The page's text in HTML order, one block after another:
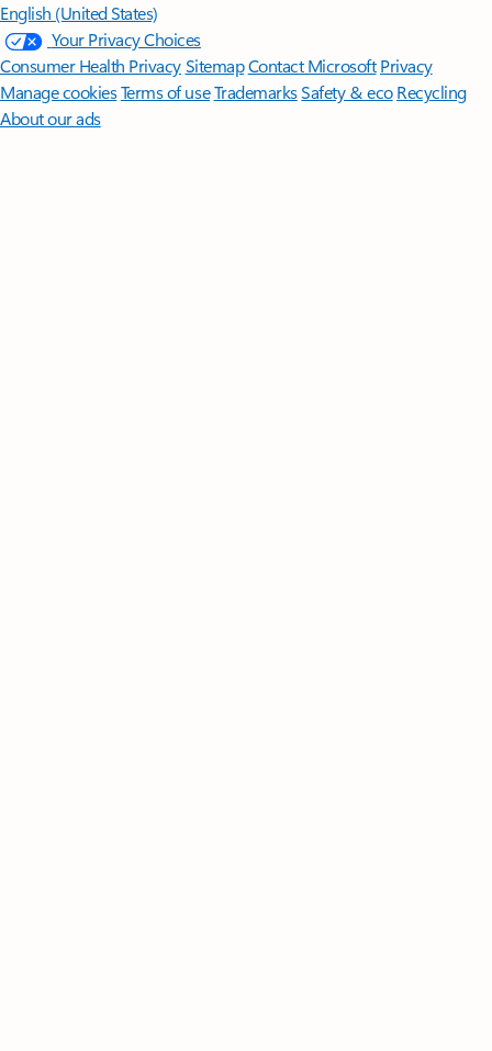
English (United States)
Your Privacy Choices
Consumer Health PrivacySitemapContact Microsoft Privacy
Manage cookiesTerms of useTrademarksSafety & eco Recycling
About our ads